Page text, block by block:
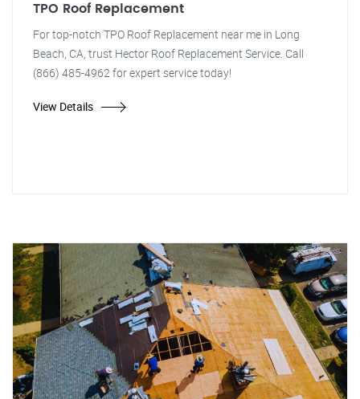
TPO Roof Replacement
For top-notch TPO Roof Replacement near me in Long
Beach, CA, trust Hector Roof Replacement Service. Call
(866) 485-4962 for expert service today!
View Details